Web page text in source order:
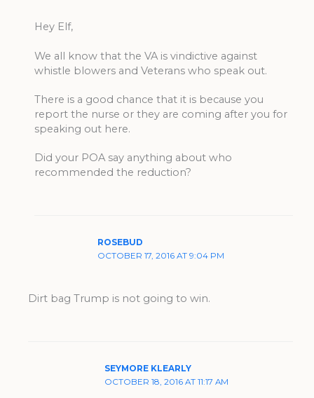
Hey Elf,
We all know that the VA is vindictive against
whistle blowers and Veterans who speak out.
There is a good chance that it is because you
report the nurse or they are coming after you for
speaking out here.
Did your POA say anything about who
recommended the reduction?
ROSEBUD
OCTOBER 17, 2016 AT 9:04 PM
Dirt bag Trump is not going to win.
SEYMORE KLEARLY
OCTOBER 18, 2016 AT 11:17 AM